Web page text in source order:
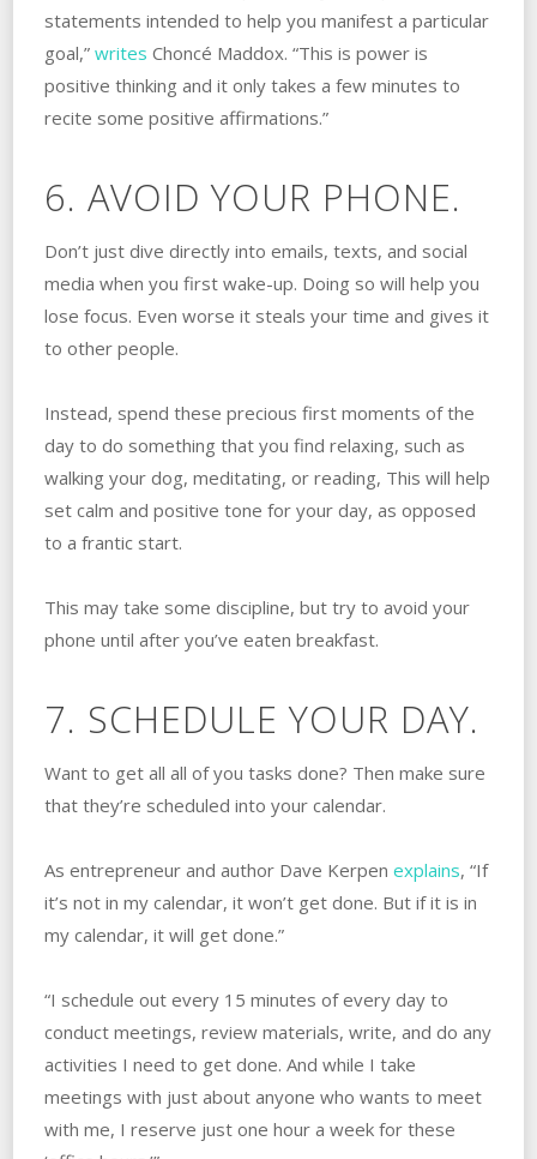
statements intended to help you manifest a particular
goal,” writes Choncé Maddox. “This is power is
positive thinking and it only takes a few minutes to
recite some positive affirmations.”
6. AVOID YOUR PHONE.
Don’t just dive directly into emails, texts, and social
media when you first wake-up. Doing so will help you
lose focus. Even worse it steals your time and gives it
to other people.
Instead, spend these precious first moments of the
day to do something that you find relaxing, such as
walking your dog, meditating, or reading, This will help
set calm and positive tone for your day, as opposed
to a frantic start.
This may take some discipline, but try to avoid your
phone until after you’ve eaten breakfast.
7. SCHEDULE YOUR DAY.
Want to get all all of you tasks done? Then make sure
that they’re scheduled into your calendar.
As entrepreneur and author Dave Kerpen explains, “If
it’s not in my calendar, it won’t get done. But if it is in
my calendar, it will get done.”
“I schedule out every 15 minutes of every day to
conduct meetings, review materials, write, and do any
activities I need to get done. And while I take
meetings with just about anyone who wants to meet
with me, I reserve just one hour a week for these